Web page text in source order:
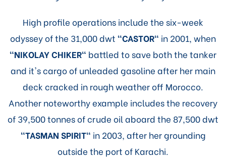
High profile operations include the six-week
odyssey of the 31,000 dwt "CASTOR" in 2001, when
"NIKOLAY CHIKER" battled to save both the tanker
and it's cargo of unleaded gasoline after her main
deck cracked in rough weather off Morocco.
Another noteworthy example includes the recovery
of 39,500 tonnes of crude oil aboard the 87,500 dwt
"TASMAN SPIRIT" in 2003, after her grounding
outside the port of Karachi.